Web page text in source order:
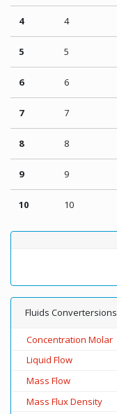
4 4
5 5
6 6
7 7
8 8
9 9
10 10
Fluids Convertersions
Concentration Molar
Liquid Flow
Mass Flow
Mass Flux Density